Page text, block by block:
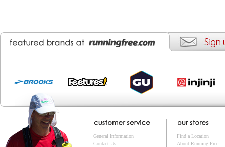
General Information
Contact Us
Find a Location
About Running Free